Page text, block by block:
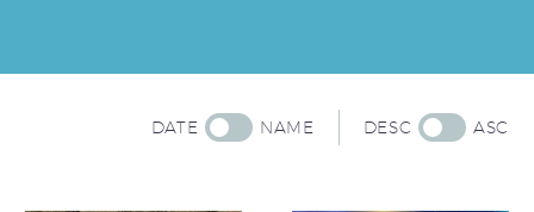
DATE NAME DESC ASC